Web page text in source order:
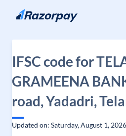
Skip to content
IFSC code for
GRAMEENA
road, Yadadri,
Updated on: Saturday, August 1, 2026